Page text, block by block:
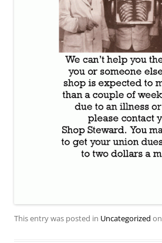
This entry was posted in Uncategorized on